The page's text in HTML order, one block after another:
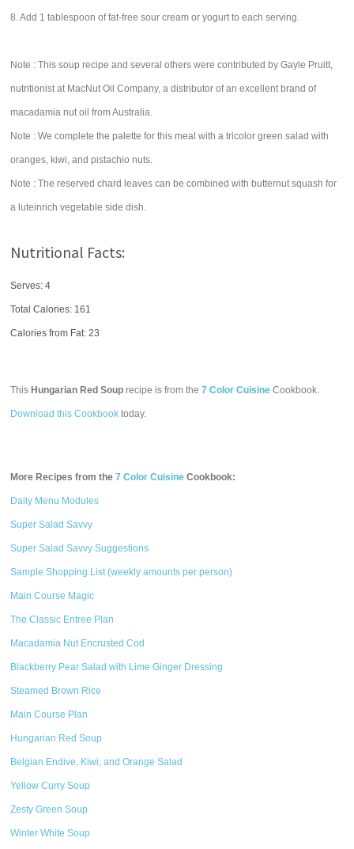
8. Add 1 tablespoon of fat-free sour cream or yogurt to each serving.
Note : This soup recipe and several others were contributed by Gayle Pruitt,
nutritionist at MacNut Oil Company, a distributor of an excellent brand of
macadamia nut oil from Australia.
Note : We complete the palette for this meal with a tricolor green salad with
oranges, kiwi, and pistachio nuts.
Note : The reserved chard leaves can be combined with butternut squash for
a luteinrich vegetable side dish.
Nutritional Facts:
Serves: 4
Total Calories: 161
Calories from Fat: 23
This Hungarian Red Soup recipe is from the7 Color Cuisine Cookbook.
Download this Cookbook today.
More Recipes from the7 Color Cuisine Cookbook:
Daily Menu Modules
Super Salad Savvy
Super Salad Savvy Suggestions
Sample Shopping List (weekly amounts per person)
Main Course Magic
The Classic Entree Plan
Macadamia Nut Encrusted Cod
Blackberry Pear Salad with Lime Ginger Dressing
Steamed Brown Rice
Main Course Plan
Hungarian Red Soup
Belgian Endive, Kiwi, and Orange Salad
Yellow Curry Soup
Zesty Green Soup
Winter White Soup